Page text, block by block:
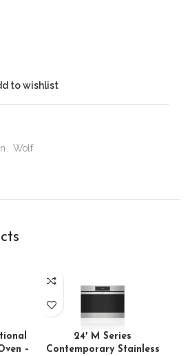
to wishlist
, Wolf
–
24′ M Series
Contemporary Stainless